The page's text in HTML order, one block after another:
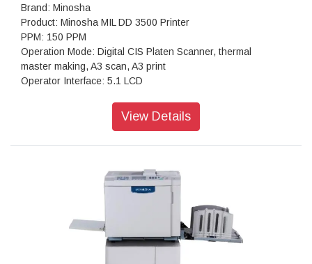
Brand: Minosha
Product: Minosha MIL DD 3500 Printer
PPM: 150 PPM
Operation Mode: Digital CIS Platen Scanner, thermal
master making, A3 scan, A3 print
Operator Interface: 5.1 LCD
Scanning: 600dpi x 600dpi
Ink Supply: Automatically, 600ml/bottle
Paper Feed: Double roller feeder
Weight NW: 95kg / GW: 127kg
View Details